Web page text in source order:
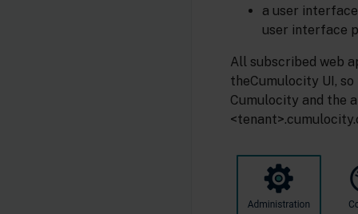
a user
user interface
All subscribed web
theCumulocity UI,
Cumulocity and the